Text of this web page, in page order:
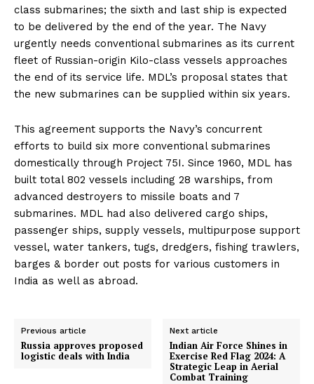
class submarines; the sixth and last ship is expected
to be delivered by the end of the year. The Navy
urgently needs conventional submarines as its current
fleet of Russian-origin Kilo-class vessels approaches
the end of its service life. MDL’s proposal states that
the new submarines can be supplied within six years.
This agreement supports the Navy’s concurrent
efforts to build six more conventional submarines
domestically through Project 75I. Since 1960, MDL has
built total 802 vessels including 28 warships, from
advanced destroyers to missile boats and 7
submarines. MDL had also delivered cargo ships,
passenger ships, supply vessels, multipurpose support
vessel, water tankers, tugs, dredgers, fishing trawlers,
barges & border out posts for various customers in
India as well as abroad.
Previous article
Russia approves proposed
logistic deals with India
Next article
Indian Air Force Shines in
Exercise Red Flag 2024: A
Strategic Leap in Aerial
Combat Training